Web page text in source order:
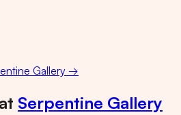
Gallery →
Serpentine Gallery